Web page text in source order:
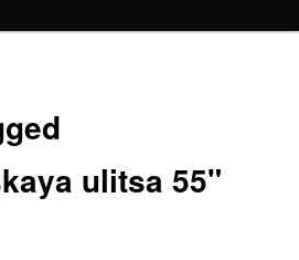
ulitsa 55"